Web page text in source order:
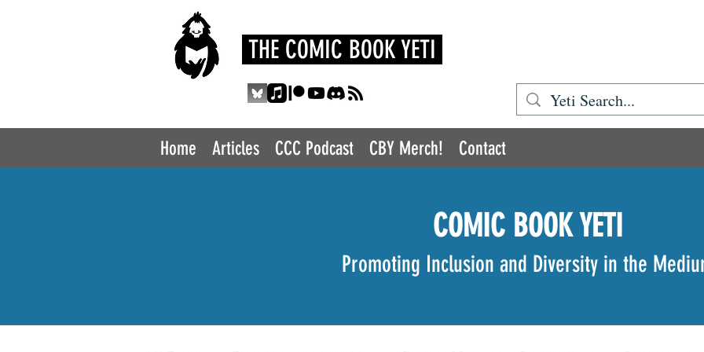
THE COMIC BOOK YETI
Home Articles CCC Podcast CBY Merch! Contact
COMIC BOOK YETI
Promoting Inclusion and Diversity in the